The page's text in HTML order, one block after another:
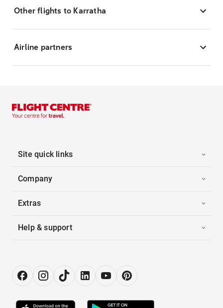
Other flights to Karratha
Airline partners
Site quick links
Company
Extras
Help & support